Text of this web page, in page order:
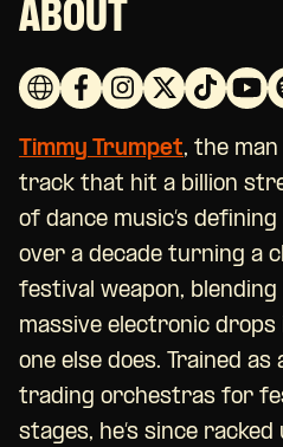
ABOUT
Timmy Trumpet, the man
track that hit a billion
of dance music’s
over a decade turning a
festival weapon,
massive electronic
one else does. Trained
trading orchestras for
stages, he’s since